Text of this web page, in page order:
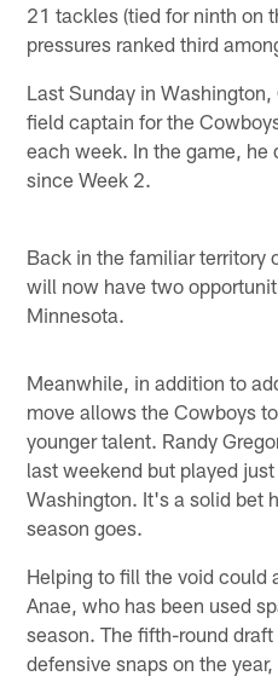
21 tackles (tied for ninth on
pressures ranked third
Last Sunday in
field captain for the
each week. In the game, he
since Week 2.
Back in the familiar territory
will now have two
Minnesota.
Meanwhile, in addition to
move allows the Cowboys
younger talent. Randy
last weekend but played
Washington. It's a solid bet
season goes.
Helping to fill the void could
Anae, who has been used
season. The fifth-round
defensive snaps on the